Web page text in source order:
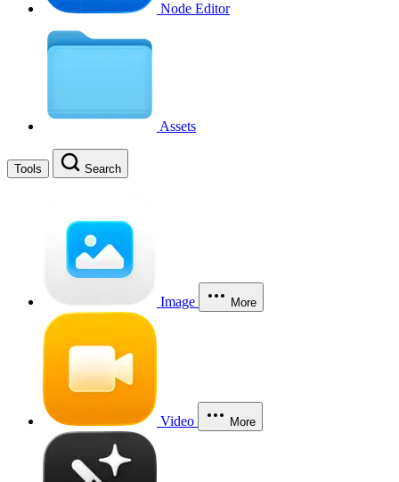
Node Editor
Assets
Tools Search
Image More
Video More